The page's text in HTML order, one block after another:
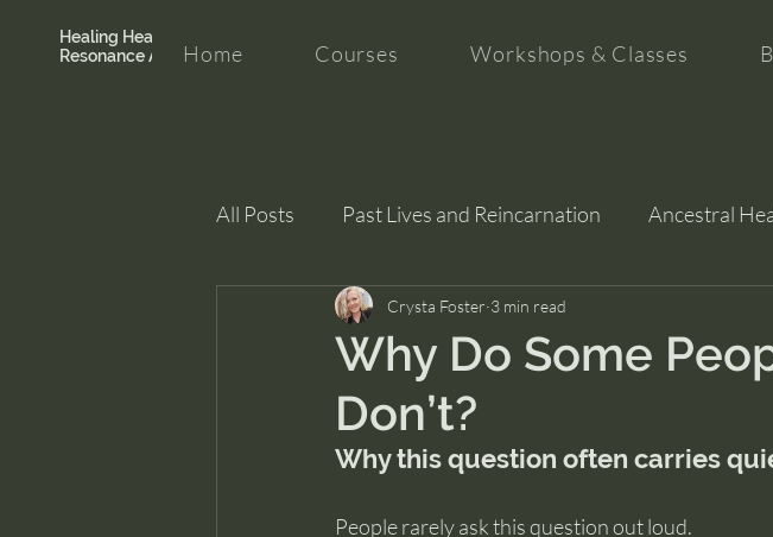
Healing Hearth +
Resonance Academy
Home Courses Workshops & Classes
All Posts Past Lives and Reincarnation Ancestral
Clarity and Healing intuition
Why Do Some
Don’t?
Crysta Foster 3 min read
Why this question often carries
People rarely ask this question out loud.